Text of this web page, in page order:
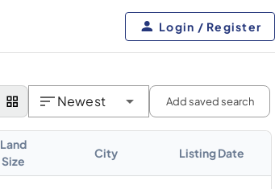
Login / Register
Newest Add saved search
Land
Size
City Listing Date